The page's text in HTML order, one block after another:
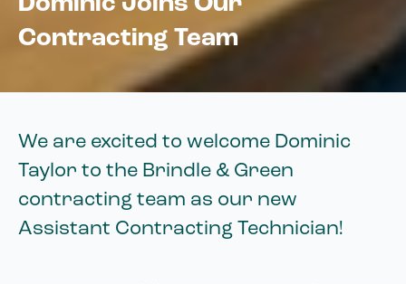
Contracting Team
We are excited to welcome Dominic
Taylor to the Brindle & Green
contracting team as our new
Assistant Contracting Technician!